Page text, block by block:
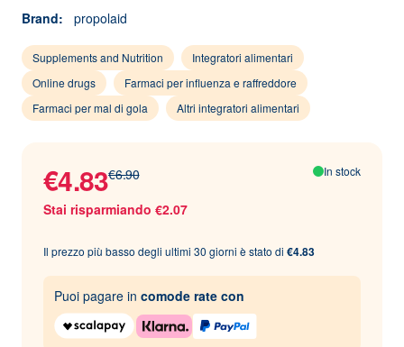
Brand:
propolaid
Supplements and Nutrition
Integratori alimentari
Online drugs
Farmaci per influenza e raffreddore
Farmaci per mal di gola
Altri integratori alimentari
€6.90
€4.83
Stai risparmiando €2.07
In stock
Il prezzo più basso degli ultimi 30 giorni è stato di €4.83
Puoi pagare in comode rate con